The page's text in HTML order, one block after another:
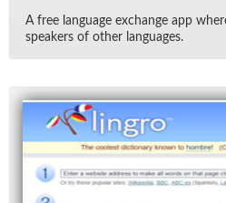
A free lan­guage ex­change app
speak­ers of other lan­guages.